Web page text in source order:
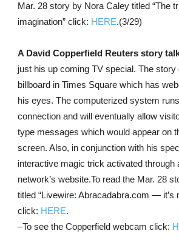
Mar. 28 story by Nora Caley titled “The
imagination” click: HERE.(3/29)
A David Copperfield Reuters story
just his up coming TV special. The
billboard in Times Square which has
his eyes. The computerized system
connection and will eventually allow
type messages which would appear on
screen. Also, in conjunction with his
interactive magic trick activated through
network’s website.To read the Mar. 28
titled “Livewire: Abracadabra.com — it’s
click: HERE.
–To see the Copperfield webcam click: